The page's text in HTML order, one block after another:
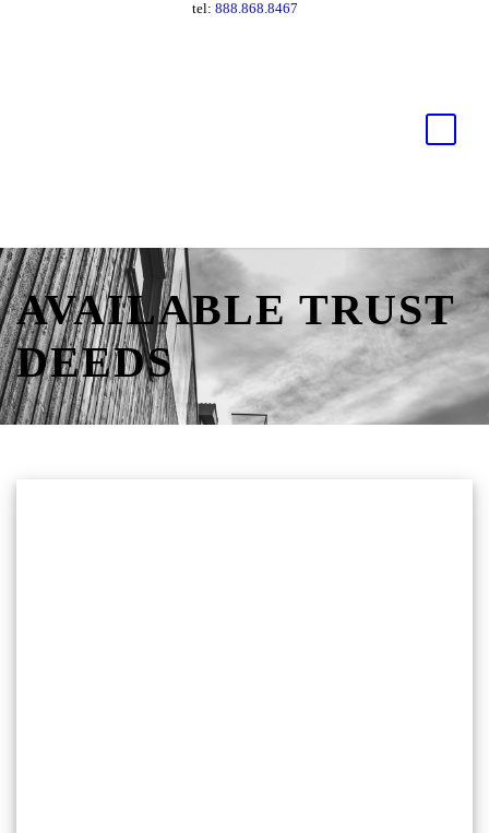
tel: 888.868.8467
AVAILABLE TRUST
DEEDS